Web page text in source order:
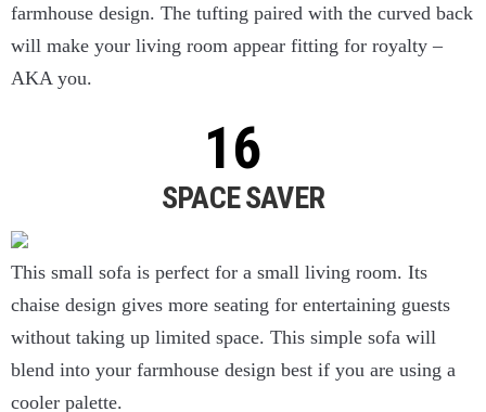
farmhouse design. The tufting paired with the curved back
will make your living room appear fitting for royalty –
AKA you.
SPACE SAVER
This small sofa is perfect for a small living room. Its
chaise design gives more seating for entertaining guests
without taking up limited space. This simple sofa will
blend into your farmhouse design best if you are using a
cooler palette.